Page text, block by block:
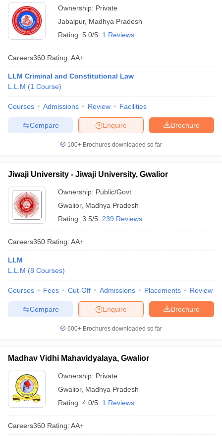
Ownership: Private
Jabalpur, Madhya Pradesh
Rating: 5.0/5 1 Reviews
Careers360 Rating: AA+
LLM Criminal and Constitutional Law
L.L.M (1 Course)
Courses Admissions Review Facilities
Brochure
Enquire
Compare
100+ Brochures downloaded so far
Jiwaji University - Jiwaji University, Gwalior
Ownership: Public/Govt
Gwalior, Madhya Pradesh
Rating: 3.5/5 239 Reviews
Careers360 Rating: AA+
LLM
L.L.M (8 Courses)
Courses Fees Cut-Off Admissions Placements Review
Brochure
Enquire
Compare
600+ Brochures downloaded so far
Madhav Vidhi Mahavidyalaya, Gwalior
Ownership: Private
Gwalior, Madhya Pradesh
Rating: 4.0/5 1 Reviews
Careers360 Rating: AA+